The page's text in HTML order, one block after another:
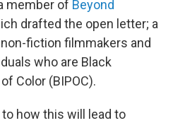
member of Beyond
drafted the open letter; a
fiction filmmakers and
who are Black
Color (BIPOC).
how this will lead to